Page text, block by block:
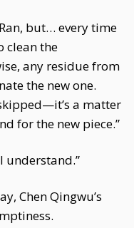
but… every time
clean the
any residue from
the new one.
a matter
for the new piece.”
understand.”
Chen Qingwu’s